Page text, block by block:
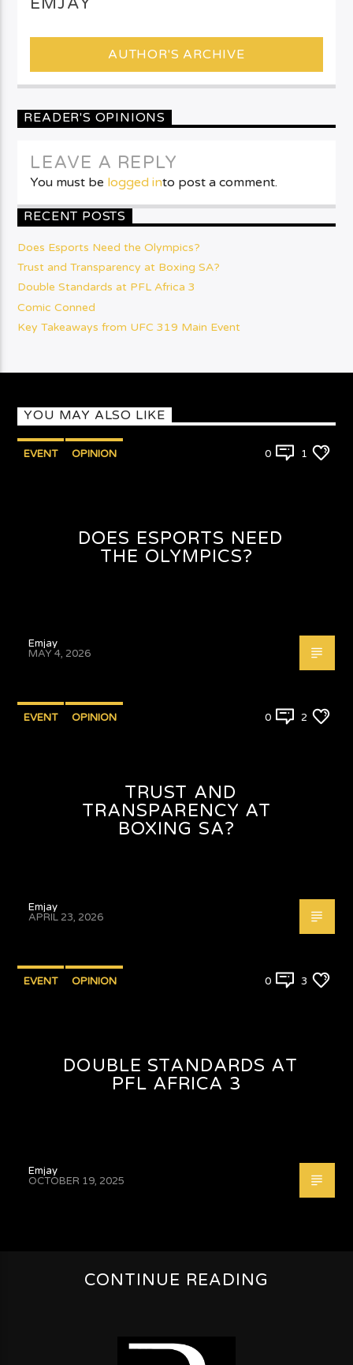
AUTHOR'S ARCHIVE
READER'S OPINIONS
LEAVE A REPLY
You must be logged into post a comment.
RECENT POSTS
Does Esports Need the Olympics?
Trust and Transparency at Boxing SA?
Double Standards at PFL Africa 3
Comic Conned
Key Takeaways from UFC 319 Main Event
YOU MAY ALSO LIKE
EVENT OPINION 0 1
DOES ESPORTS NEED
THE OLYMPICS?
Emjay
MAY 4, 2026
EVENT OPINION 0 2
TRUST AND
TRANSPARENCY AT
BOXING SA?
Emjay
APRIL 23, 2026
EVENT OPINION 0 3
DOUBLE STANDARDS AT
PFL AFRICA 3
Emjay
OCTOBER 19, 2025
CONTINUE READING